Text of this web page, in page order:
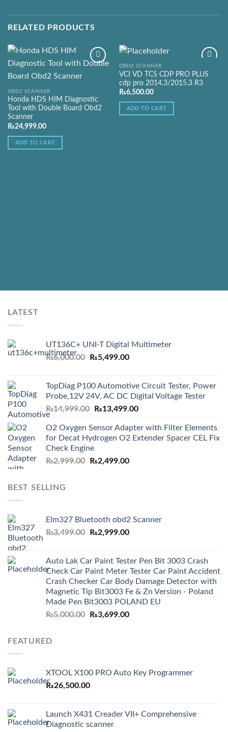
RELATED PRODUCTS
Wishlist
OBD2 SCANNER
Honda HDS HIM Diagnostic
Tool with Double Board Obd2
Scanner
₨24,999.00
ADD TO CART
OBD2 SCANNER
VCI VD TCS CDP PRO PLUS
cdp pro 2014.3/2015.3 R3
₨6,500.00
ADD TO CART
LATEST
UT136C+ UNI-T Digital Multimeter
₨6,000.00
Original
₨6,000.00.
₨5,499.00Current
₨5,499.00.
TopDiag P100 Automotive Circuit Tester, Power
Probe,12V 24V, AC DC Digital Voltage Tester
₨14,999.00
Original
was:
₨14,999.00.
₨13,499.00Current
is:
₨13,499.00.
O2 Oxygen Sensor Adapter with Filter Elements
for Decat Hydrogen O2 Extender Spacer CEL Fix
Check Engine
₨2,999.00
Original
₨2,499.00Current
BEST SELLING
Elm327 Bluetooth obd2 Scanner
₨3,499.00
Original
₨3,499.00.
₨2,999.00Current
₨2,999.00.
Auto Lak Car Paint Tester Pen Bit 3003 Crash
Check Car Paint Meter Tester Car Paint Accident
Crash Checker Car Body Damage Detector with
Magnetic Tip Bit3003 Fe & Zn Version - Poland
Made Pen Bit3003 POLAND EU
₨5,000.00
Original
₨3,699.00Current
FEATURED
XTOOL X100 PRO Auto Key Programmer
₨26,500.00
Launch X431 Creader VII+ Comprehensive
Diagnostic scanner